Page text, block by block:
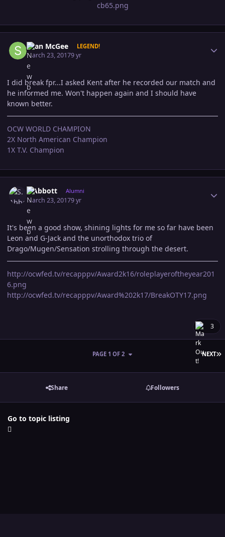
Sean McGee LEGEND!
March 23, 20179 yr
I did break fpr...I asked Kent after he recorded our match and
he informed me. Won't happen again and I should have
known better.
OCW WORLD CHAMPION
2X North American Champion
1X T.V. Champion
S.Abbott Alumni
March 23, 20179 yr
It's been a good show, shining lights for me so far have been
Leon and G-Jack and the unorthodox trio of
Drago/Mugen/Sensation strolling through the desert.
http://ocwfed.tv/recapppv/Award2k16/roleplayeroftheyear201
6.png
http://ocwfed.tv/recapppv/Award%202k17/BreakOTY17.png
3
NEXT
PAGE 1 OF 2
Share Followers
Go to topic listing